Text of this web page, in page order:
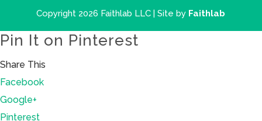
Copyright 2026 Faithlab LLC | Site by Faithlab
Pin It on Pinterest
Share This
Facebook
Google+
Pinterest